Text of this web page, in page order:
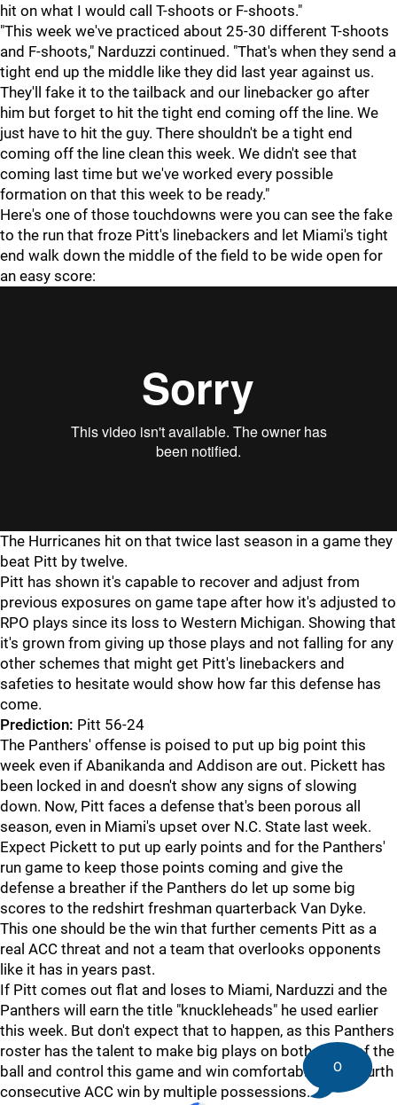
hit on what I would call T-shoots or F-shoots."
"This week we've practiced about 25-30 different T-shoots
and F-shoots," Narduzzi continued. "That's when they send a
tight end up the middle like they did last year against us.
They'll fake it to the tailback and our linebacker go after
him but forget to hit the tight end coming off the line. We
just have to hit the guy. There shouldn't be a tight end
coming off the line clean this week. We didn't see that
coming last time but we've worked every possible
formation on that this week to be ready."
Here's one of those touchdowns were you can see the fake
to the run that froze Pitt's linebackers and let Miami's tight
end walk down the middle of the field to be wide open for
an easy score:
The Hurricanes hit on that twice last season in a game they
beat Pitt by twelve.
Pitt has shown it's capable to recover and adjust from
previous exposures on game tape after how it's adjusted to
RPO plays since its loss to Western Michigan. Showing that
it's grown from giving up those plays and not falling for any
other schemes that might get Pitt's linebackers and
safeties to hesitate would show how far this defense has
come.
Prediction: Pitt 56-24
The Panthers' offense is poised to put up big point this
week even if Abanikanda and Addison are out. Pickett has
been locked in and doesn't show any signs of slowing
down. Now, Pitt faces a defense that's been porous all
season, even in Miami's upset over N.C. State last week.
Expect Pickett to put up early points and for the Panthers'
run game to keep those points coming and give the
defense a breather if the Panthers do let up some big
scores to the redshirt freshman quarterback Van Dyke.
This one should be the win that further cements Pitt as a
real ACC threat and not a team that overlooks opponents
like it has in years past.
If Pitt comes out flat and loses to Miami, Narduzzi and the
Panthers will earn the title "knuckleheads" he used earlier
this week. But don't expect that to happen, as this Panthers
roster has the talent to make big plays on both sides of the
ball and control this game and win comfortably for a fourth
consecutive ACC win by multiple possessions.
0